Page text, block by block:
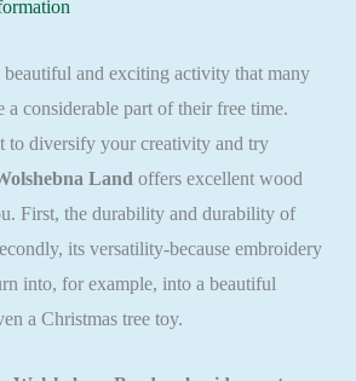
and exciting activity that many
a considerable part of their free time.
to diversify your creativity and try
Land offers excellent wood
First, the durability and durability of
its versatility-because embroidery
into, for example, into a beautiful
a Christmas tree toy.